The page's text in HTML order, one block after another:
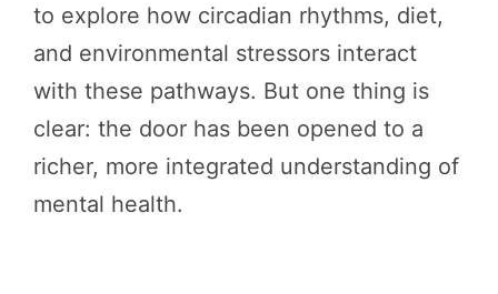
to explore how circadian rhythms, diet,
and environmental stressors interact
with these pathways. But one thing is
clear: the door has been opened to a
richer, more integrated understanding of
mental health.